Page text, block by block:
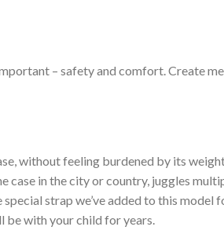
– safety and comfort. Create
without feeling burdened by its
in the city or country, juggles
strap we’ve added to this
be with your child for years.